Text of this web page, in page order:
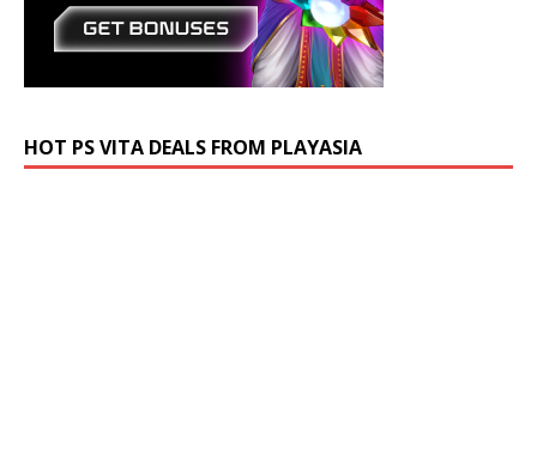
HOT PS VITA DEALS FROM PLAYASIA